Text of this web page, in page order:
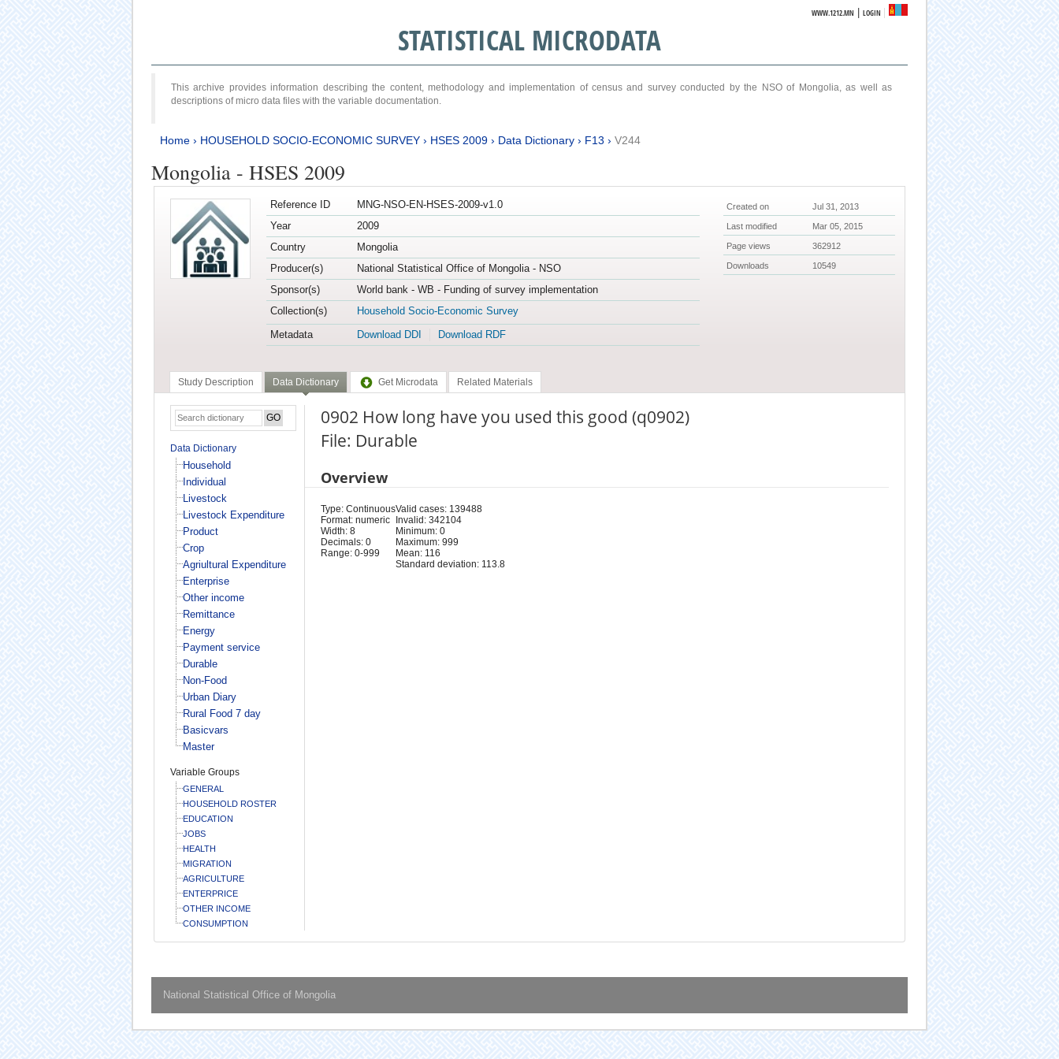
WWW.1212.MN |LOGIN
STATISTICAL MICRODATA
This archive provides information describing the content, methodology and implementation of census and survey conducted by the NSO of Mongolia, as well as
descriptions of micro data files with the variable documentation.
Home› HOUSEHOLD SOCIO-ECONOMIC SURVEY› HSES 2009› Data Dictionary› F13 › V244
Mongolia - HSES 2009
Reference ID
MNG-NSO-EN-HSES-2009-v1.0
Year
2009
Country
Mongolia
Producer(s)
National Statistical Office of Mongolia - NSO
Sponsor(s)
World bank - WB - Funding of survey implementation
Collection(s)
Household Socio-Economic Survey
Metadata
Download DDI Download RDF
Created on Jul 31, 2013
Last modified Mar 05, 2015
Page views 362912
Downloads 10549
Study Description Data Dictionary Get Microdata Related Materials
Data Dictionary
Household
Individual
Livestock
Livestock Expenditure
Product
Crop
Agriultural Expenditure
Enterprise
Other income
Remittance
Energy
Payment service
Durable
Non-Food
Urban Diary
Rural Food 7 day
Basicvars
Master
Variable Groups
GENERAL
HOUSEHOLD ROSTER
EDUCATION
JOBS
HEALTH
MIGRATION
AGRICULTURE
ENTERPRICE
OTHER INCOME
CONSUMPTION
0902 How long have you used this good (q0902)
File: Durable
Overview
Type: Continuous
Format: numeric
Width: 8
Decimals: 0
Range: 0-999
Valid cases: 139488
Invalid: 342104
Minimum: 0
Maximum: 999
Mean: 116
Standard deviation: 113.8
National Statistical Office of Mongolia